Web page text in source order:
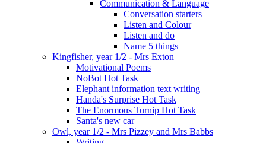
Communication & Language
Conversation starters
Listen and Colour
Listen and do
Name 5 things
Kingfisher, year 1/2 - Mrs Exton
Motivational Poems
NoBot Hot Task
Elephant information text writing
Handa's Surprise Hot Task
The Enormous Turnip Hot Task
Santa's new car
Owl, year 1/2 - Mrs Pizzey and Mrs Babbs